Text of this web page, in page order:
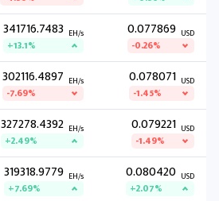
341716.7483 EH/s
+13.1%
0.077869 USD
-0.26%
302116.4897 EH/s
-7.69%
0.078071 USD
-1.45%
327278.4392 EH/s
+2.49%
0.079221 USD
-1.49%
319318.9779 EH/s
+7.69%
0.080420 USD
+2.07%